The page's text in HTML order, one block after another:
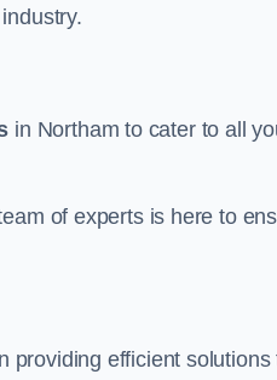
in Northam to cater to all
of experts is here to
providing efficient solutions